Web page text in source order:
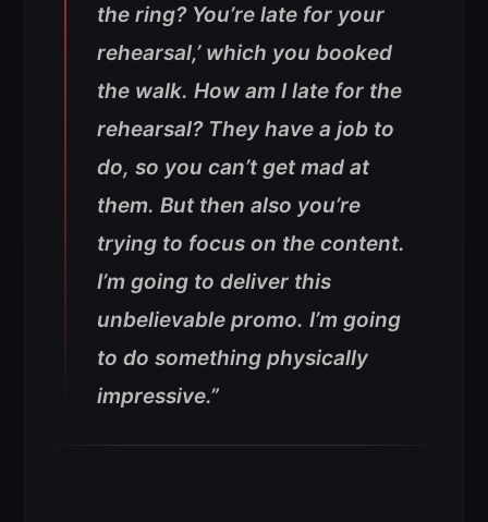
the ring? You’re late for your
rehearsal,’ which you booked
the walk. How am I late for the
rehearsal? They have a job to
do, so you can’t get mad at
them. But then also you’re
trying to focus on the content.
I’m going to deliver this
unbelievable promo. I’m going
to do something physically
impressive.”